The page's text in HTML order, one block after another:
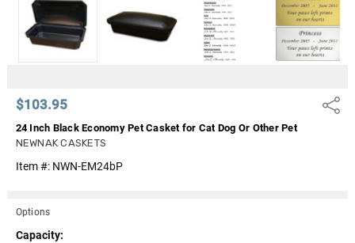
$103.95 Share
24 Inch Black Economy Pet Casket for Cat Dog Or Other Pet
NEWNAK CASKETS
Item #: NWN-EM24bP
Options
Capacity: